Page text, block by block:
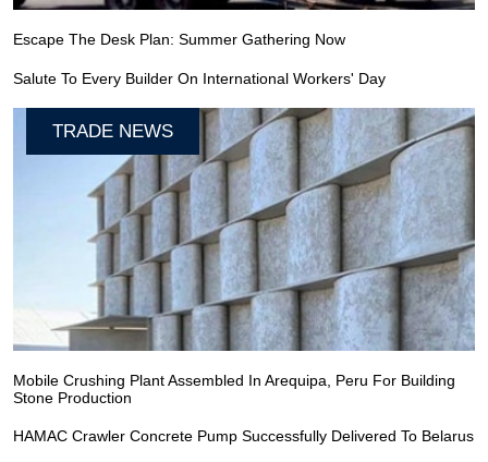
Escape The Desk Plan: Summer Gathering Now
Salute To Every Builder On International Workers' Day
TRADE NEWS
Mobile Crushing Plant Assembled In Arequipa, Peru For Building
Stone Production
HAMAC Crawler Concrete Pump Successfully Delivered To Belarus